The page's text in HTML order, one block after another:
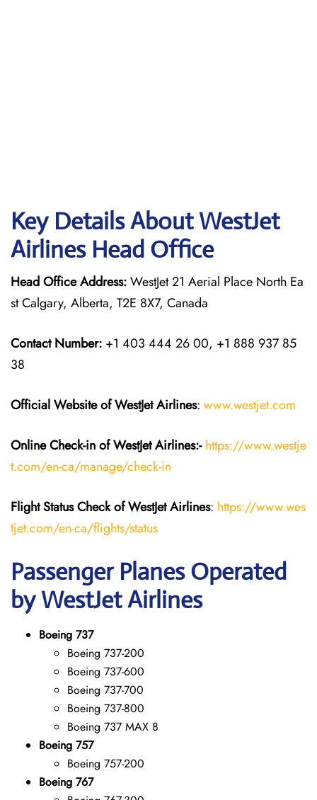
Key Details About WestJet
Airlines Head Office
Head Office Address:WestJet 21 Aerial Place North Ea
st Calgary, Alberta, T2E 8X7, Canada
Contact Number: +1 403 444 26 00, +1 888 937 85
38
Official Website of WestJet Airlines: www.westjet.com
Online Check-in of WestJet Airlines:- https://www.westje
t.com/en-ca/manage/check-in
Flight StatusCheckofWestJet Airlines: https://www.wes
tjet.com/en-ca/flights/status
Passenger Planes Operated
by WestJet Airlines
Boeing 737
Boeing 737-200
Boeing 737-600
Boeing 737-700
Boeing 737-800
Boeing 737 MAX 8
Boeing 757
Boeing 757-200
Boeing 767